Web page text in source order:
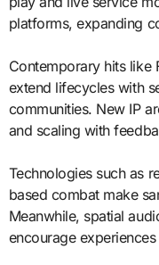
platforms, expanding
Contemporary hits like
extend lifecycles with
communities. New IP
and scaling with
Technologies such as
based combat make
Meanwhile, spatial
encourage